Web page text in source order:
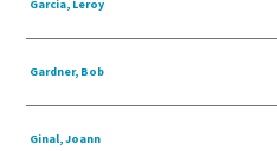
Garcia, Leroy
Gardner, Bob
Ginal, Joann